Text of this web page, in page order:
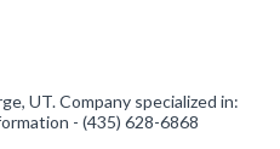
UT. Company specialized in:
- (435) 628-6868